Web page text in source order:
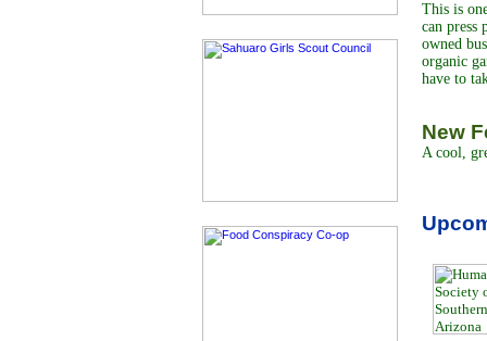
This is
can press
owned
organic
have to
New
A cool,